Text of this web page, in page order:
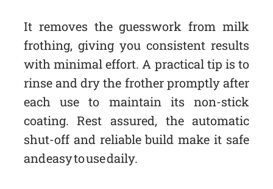
It removes the guesswork from milk
frothing, giving you consistent results
with minimal effort. A practical tip is to
rinse and dry the frother promptly after
each use to maintain its non-stick
coating. Rest assured, the automatic
shut-off and reliable build make it safe
and easy to use daily.